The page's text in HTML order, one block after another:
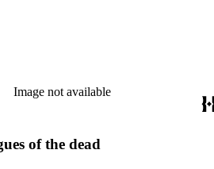
Image not available
of the dead